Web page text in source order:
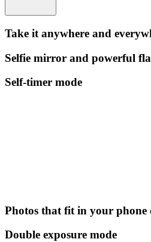
Take it anywhere and
Selfie mirror and powerful
Self-timer mode
Photos that fit in your phone
Double exposure mode